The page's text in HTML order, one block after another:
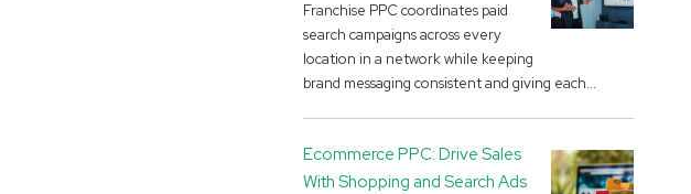
Franchise PPC coordinates paid
search campaigns across every
location in a network while keeping
brand messaging consistent and giving each...
Ecommerce PPC: Drive Sales
With Shopping and Search Ads